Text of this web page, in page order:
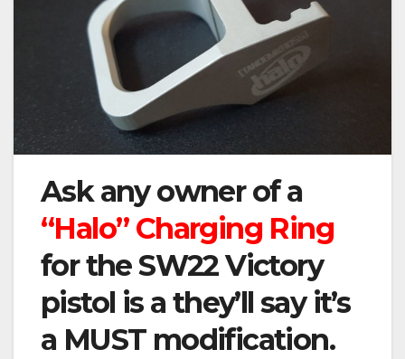
Ask any owner of a
“Halo” Charging Ring
for the SW22 Victory
pistol is a they’ll say it’s
a MUST modification.